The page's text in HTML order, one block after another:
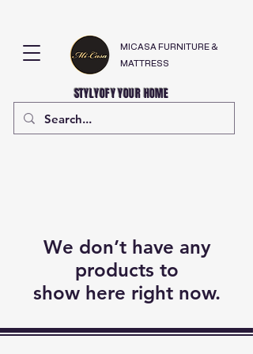
STYLYOFY YOUR HOME
MICASA FURNITURE &
MATTRESS
We don’t have any
products to
show here right now.